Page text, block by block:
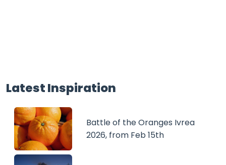
Latest Inspiration
Battle of the Oranges Ivrea
2026, from Feb 15th